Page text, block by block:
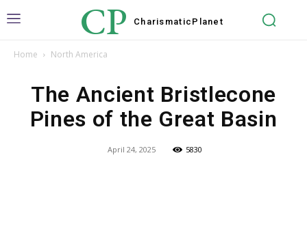
CP Charismatic Planet
Home North America
The Ancient Bristlecone
Pines of the Great Basin
April 24, 2025 5830